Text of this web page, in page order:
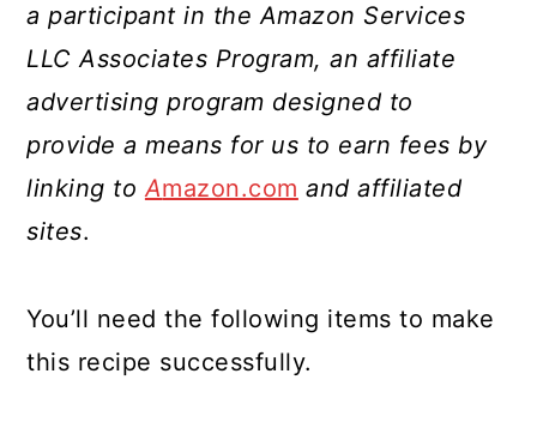
a participant in the Amazon Services
LLC Associates Program, an affiliate
advertising program designed to
provide a means for us to earn fees by
linking toAmazon.com and affiliated
sites.
You’ll need the following items to make
this recipe successfully.